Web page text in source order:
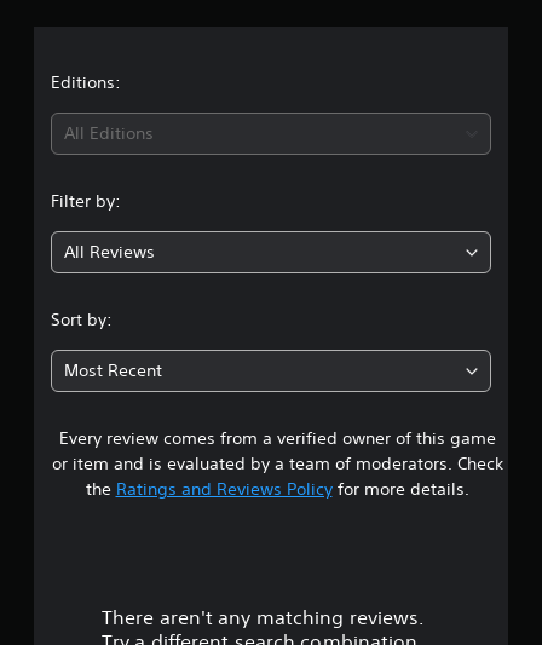
Editions:
All Editions
Filter by:
All Reviews
Sort by:
Most Recent
Every review comes from a verified owner of this game
or item and is evaluated by a team of moderators. Check
the Ratings and Reviews Policyfor more details.
There aren't any matching reviews.